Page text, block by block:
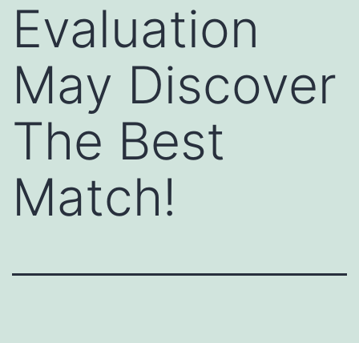
Evaluation
May Discover
The Best
Match!